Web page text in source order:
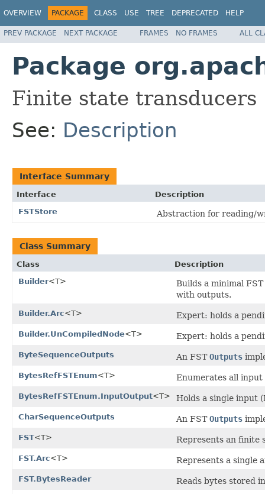
OVERVIEW PACKAGE CLASS USE TREE DEPRECATED HELP
PREV PACKAGE NEXT PACKAGE FRAMES NO FRAMES ALL
Package
Finite state transducers
See: Description
Interface Summary
Interface
Description
FSTStore
Abstraction for reading/
Class Summary
Class
Description
Builder<T>
Builds a minimal
with outputs.
Builder.Arc<T> Expert: holds a
Builder.UnCompiledNode<T> Expert: holds a
ByteSequenceOutputs An FSTOutputs
BytesRefFSTEnum<T> Enumerates all
BytesRefFSTEnum.InputOutput<T> Holds a single input
CharSequenceOutputs An FSTOutputs
FST<T> Represents an finite
FST.Arc<T> Represents a single
FST.BytesReader Reads bytes stored